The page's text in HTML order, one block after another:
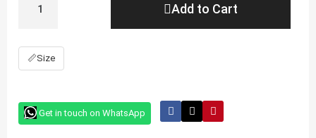
Add to Cart
📏Size
Get in touch on WhatsApp